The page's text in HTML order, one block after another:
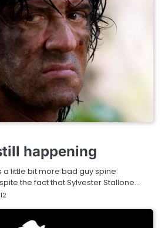
happening
little bit more bad guy spine
the fact that Sylvester Stallone…